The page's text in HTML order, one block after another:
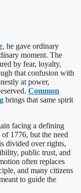
, he gave ordinary
moment. The
by fear, loyalty,
that confusion with
at power,
Common
brings that same spirit
facing a defining
1776, but the need
divided over rights,
public trust, and
often replaces
and many citizens
to guide the